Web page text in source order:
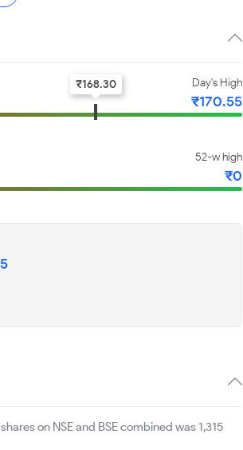
Day's High
₹170.55
₹168.30
52-w high
₹0
on NSE and BSE combined was 1,315